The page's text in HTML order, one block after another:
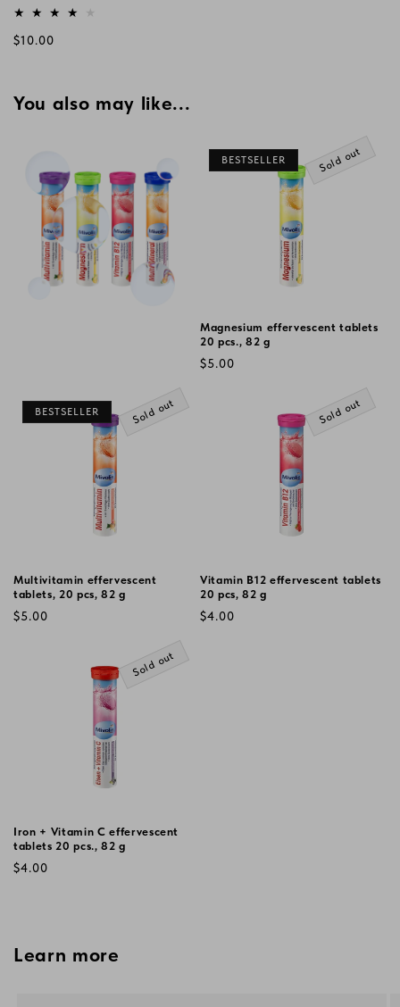
Vendor:
Regular
$10.00
You also may like...
BESTSELLER Sold out
Magnesium effervescent tablets
20 pcs., 82 g
Regular
$5.00
BESTSELLER Sold out
Multivitamin effervescent
tablets, 20 pcs, 82 g
Regular
$5.00
Sold out
Vitamin B12 effervescent tablets
20 pcs, 82 g
Regular
$4.00
Sold out
Iron + Vitamin C effervescent
tablets 20 pcs., 82 g
Regular
$4.00
Learn more